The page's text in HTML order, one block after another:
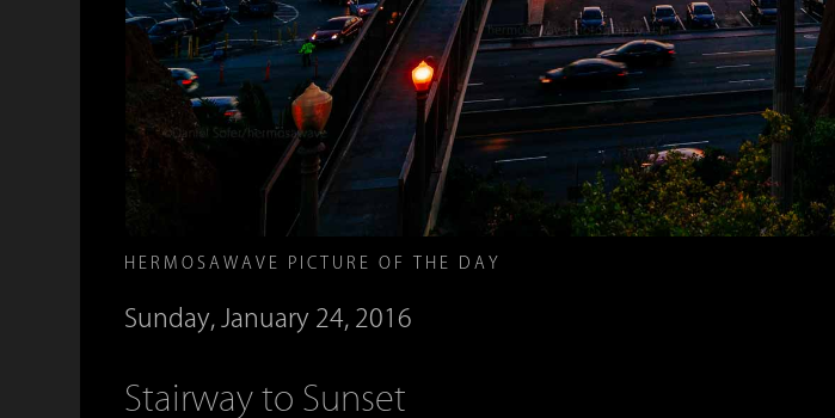
HERMOSAWAVE PICTURE OF THE DAY
Sunday, January 24, 2016
Stairway to Sunset